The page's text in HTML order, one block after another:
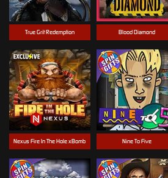
Blood Diamond
Nexus Fire In The Hole xBomb Nine To Five
True Grit Redemption